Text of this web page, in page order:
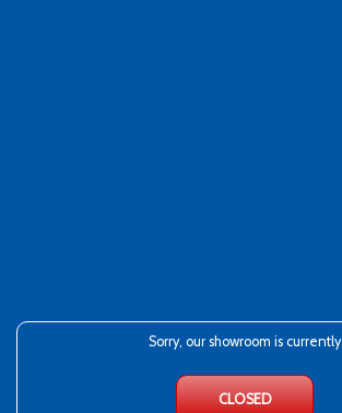
Sorry, our showroom is currently
CLOSED